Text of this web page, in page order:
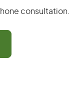
consultation.